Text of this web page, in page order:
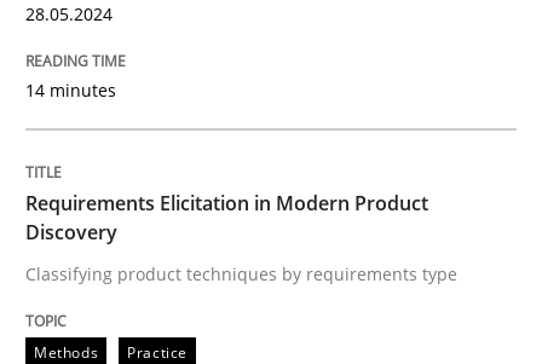
Requirements Elicitation in Modern
Classifying product techniques by requirements type
Written byNuno Santos
28.05.2024
14 minutes
Requirements Elicitation in Modern Product
Discovery
Classifying product techniques by requirements type
Methods Practice